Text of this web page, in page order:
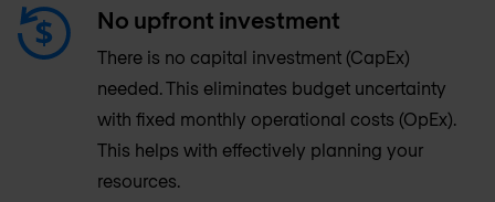
No upfront investment
There is no capital investment (CapEx)
needed. This eliminates budget uncertainty
with fixed monthly operational costs (OpEx).
This helps with effectively planning your
resources.